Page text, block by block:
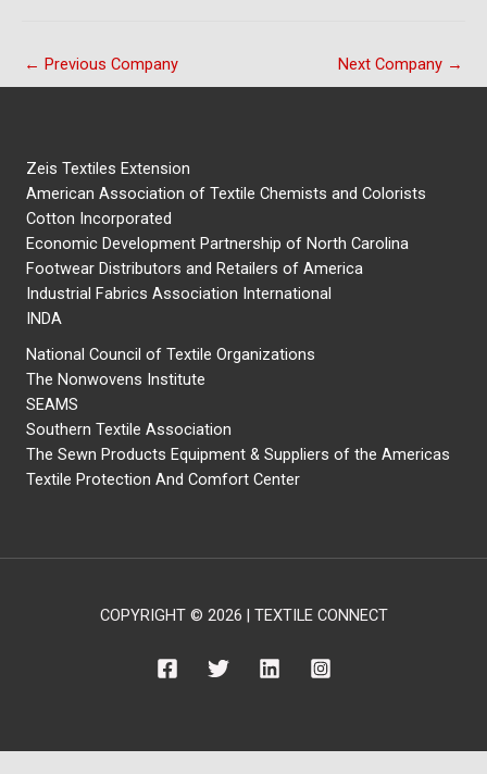
← Previous Company Next Company →
Zeis Textiles Extension
American Association of Textile Chemists and Colorists
Cotton Incorporated
Economic Development Partnership of North Carolina
Footwear Distributors and Retailers of America
Industrial Fabrics Association International
INDA
National Council of Textile Organizations
The Nonwovens Institute
SEAMS
Southern Textile Association
The Sewn Products Equipment & Suppliers of the Americas
Textile Protection And Comfort Center
COPYRIGHT © 2026 | TEXTILE CONNECT